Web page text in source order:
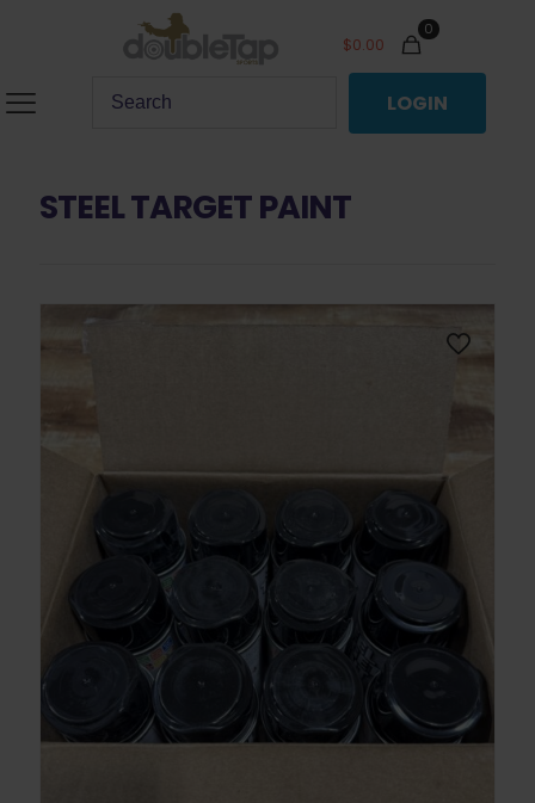
0
$0.00
LOGIN
STEEL TARGET PAINT